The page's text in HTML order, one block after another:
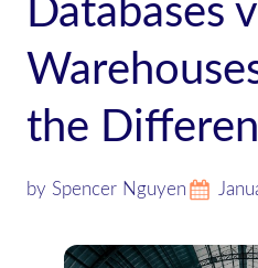
Databases
the
by Spencer Nguyen